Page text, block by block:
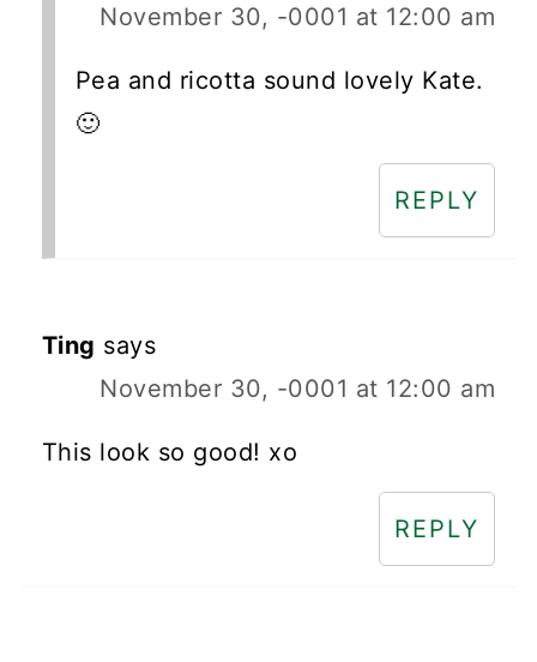
November 30, -0001 at 12:00 am
Pea and ricotta sound lovely Kate.
🙂
REPLY
Ting says
November 30, -0001 at 12:00 am
This look so good! xo
REPLY